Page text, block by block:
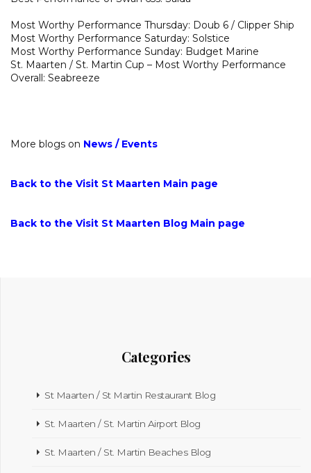
Most Worthy Performance Thursday: Doub 6 / Clipper Ship
Most Worthy Performance Saturday: Solstice
Most Worthy Performance Sunday: Budget Marine
St. Maarten / St. Martin Cup – Most Worthy Performance
Overall: Seabreeze
More blogs on News / Events
Back to the Visit St Maarten Main page
Back to the Visit St Maarten Blog Main page
Categories
St Maarten / St Martin Restaurant Blog
St. Maarten / St. Martin Airport Blog
St. Maarten / St. Martin Beaches Blog